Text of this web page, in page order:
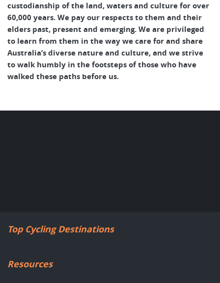
custodianship of the land, waters and culture for over
60,000 years. We pay our respects to them and their
elders past, present and emerging. We are privileged
to learn from them in the way we care for and share
Australia’s diverse nature and culture, and we strive
to walk humbly in the footsteps of those who have
walked these paths before us.
Top Cycling Destinations
Resources